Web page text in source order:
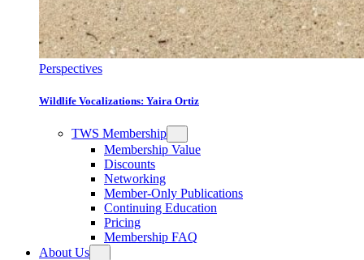
Perspectives
Wildlife Vocalizations: Yaira Ortiz
TWS Membership
Membership Value
Discounts
Networking
Member-Only Publications
Continuing Education
Pricing
Membership FAQ
About Us